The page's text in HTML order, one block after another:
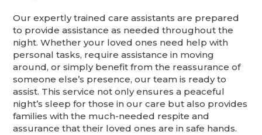
Our expertly trained care assistants are prepared
to provide assistance as needed throughout the
night. Whether your loved ones need help with
personal tasks, require assistance in moving
around, or simply benefit from the reassurance of
someone else’s presence, our team is ready to
assist. This service not only ensures a peaceful
night’s sleep for those in our care but also provides
families with the much-needed respite and
assurance that their loved ones are in safe hands.